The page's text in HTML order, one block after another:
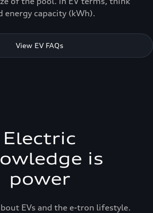
energy capacity (kWh).
View EV FAQs
Electric
is
power
EVs and the e-tron lifestyle.